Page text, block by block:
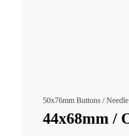
50x76mm Buttons /
44x68mm /